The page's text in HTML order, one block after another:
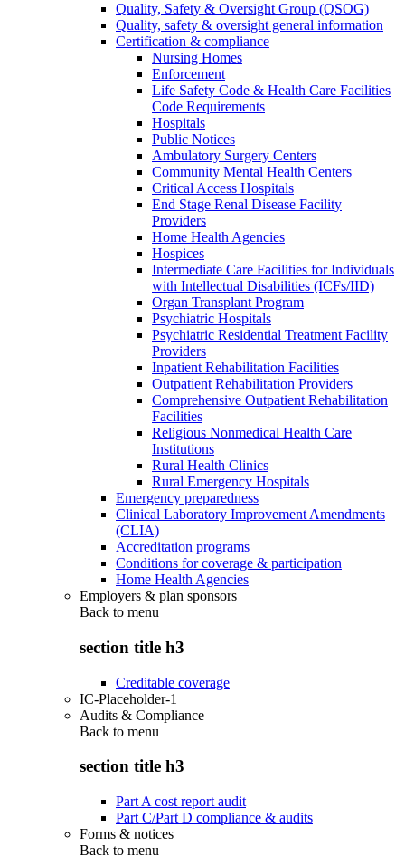
Quality, Safety & Oversight Group (QSOG)
Quality, safety & oversight general information
Certification & compliance
Nursing Homes
Enforcement
Life Safety Code & Health Care Facilities
Code Requirements
Hospitals
Public Notices
Ambulatory Surgery Centers
Community Mental Health Centers
Critical Access Hospitals
End Stage Renal Disease Facility
Providers
Home Health Agencies
Hospices
Intermediate Care Facilities for Individuals
with Intellectual Disabilities (ICFs/IID)
Organ Transplant Program
Psychiatric Hospitals
Psychiatric Residential Treatment Facility
Providers
Inpatient Rehabilitation Facilities
Outpatient Rehabilitation Providers
Comprehensive Outpatient Rehabilitation
Facilities
Religious Nonmedical Health Care
Institutions
Rural Health Clinics
Rural Emergency Hospitals
Emergency preparedness
Clinical Laboratory Improvement Amendments
(CLIA)
Accreditation programs
Conditions for coverage & participation
Home Health Agencies
Employers & plan sponsors
Back to menu
section title h3
Creditable coverage
IC-Placeholder-1
Audits & Compliance
Back to menu
section title h3
Part A cost report audit
Part C/Part D compliance & audits
Forms & notices
Back to menu